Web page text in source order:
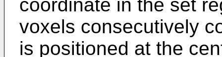
coordinate in the set
voxels consecutively
is positioned at the